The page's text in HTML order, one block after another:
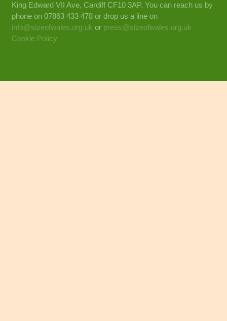
King Edward VII Ave, Cardiff CF10 3AP. You can reach us by
phone on 07863 433 478 or drop us a line on
info@sizeofwales.org.uk or press@sizeofwales.org.uk
Cookie Policy